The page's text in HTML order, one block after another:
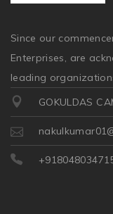
Since our
Enterprises, are
leading
GOKULDAS